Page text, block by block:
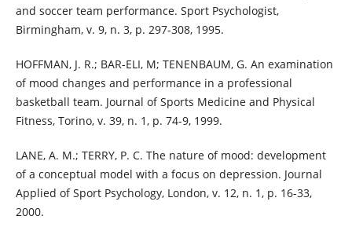
and soccer team performance. Sport Psychologist,
Birmingham, v. 9, n. 3, p. 297-308, 1995.
HOFFMAN, J. R.; BAR-ELI, M; TENENBAUM, G. An examination
of mood changes and performance in a professional
basketball team. Journal of Sports Medicine and Physical
Fitness, Torino, v. 39, n. 1, p. 74-9, 1999.
LANE, A. M.; TERRY, P. C. The nature of mood: development
of a conceptual model with a focus on depression. Journal
Applied of Sport Psychology, London, v. 12, n. 1, p. 16-33,
2000.